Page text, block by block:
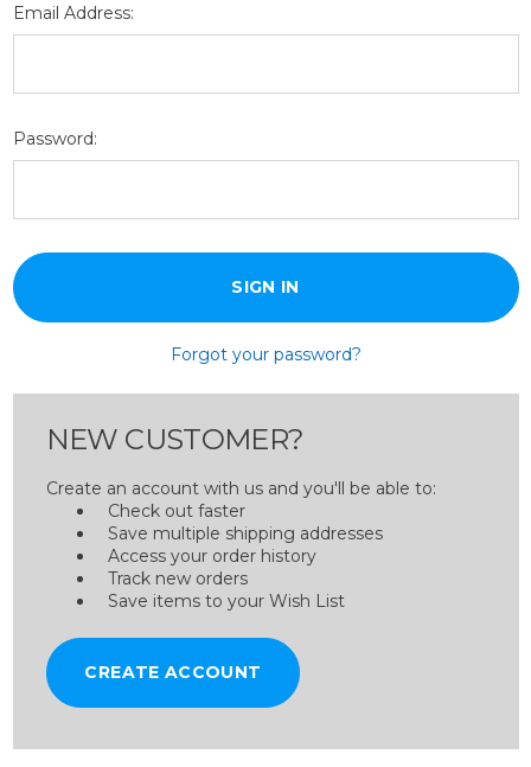
Email Address:
Password:
Forgot your password?
NEW CUSTOMER?
Create an account with us and you'll be able to:
Check out faster
Save multiple shipping addresses
Access your order history
Track new orders
Save items to your Wish List
CREATE ACCOUNT